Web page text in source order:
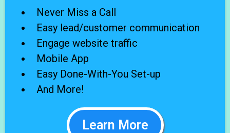
Never Miss a Call
Easy lead/customer communication
Engage website traffic
Mobile App
Easy Done-With-You Set-up
And More!
Learn More